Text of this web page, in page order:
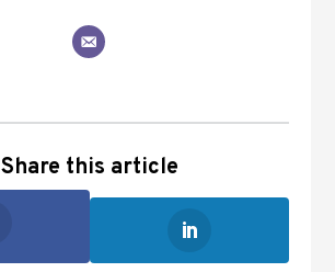
Share this article